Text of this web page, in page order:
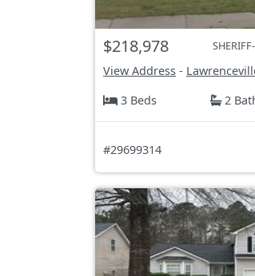
$218,978
View Address -
3 Beds
2
#29699314